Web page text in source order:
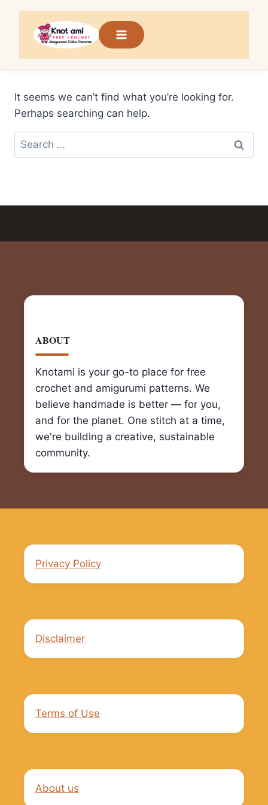
content
It seems we can’t find what you’re looking for.
Perhaps searching can help.
Search
for:
ABOUT
Knotami is your go-to place for free
crochet and amigurumi patterns. We
believe handmade is better — for you,
and for the planet. One stitch at a time,
we're building a creative, sustainable
community.
Privacy Policy
Disclaimer
Terms of Use
About us